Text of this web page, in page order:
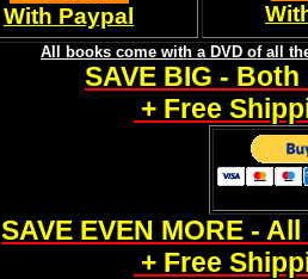
With Paypal
All books come with a DVD of all
SAVE BIG -
+ Free
SAVE EVEN MORE -
+ Free